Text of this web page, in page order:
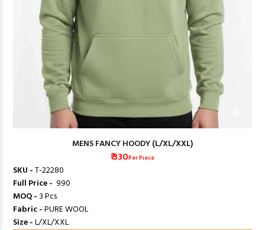
MENS FANCY HOODY (L/XL/XXL)
₹ 330Per Piece
SKU -T-22280
Full Price - ₹ 990
MOQ - 3 Pcs
Fabric -PURE WOOL
Size -L/XL/XXL